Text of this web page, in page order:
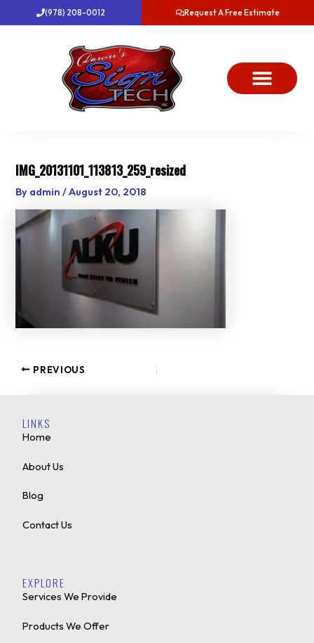
to
(978) 208-0012 Request A Free Estimate
IMG_20131101_113813_259_resized
By admin/August 20, 2018
PREVIOUS
LINKS
Home
About Us
Blog
Contact Us
EXPLORE
Services We Provide
Products We Offer